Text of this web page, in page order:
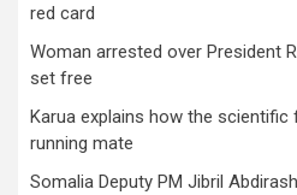
red card
Woman arrested over President
set free
Karua explains how the scientific
running mate
Somalia Deputy PM Jibril